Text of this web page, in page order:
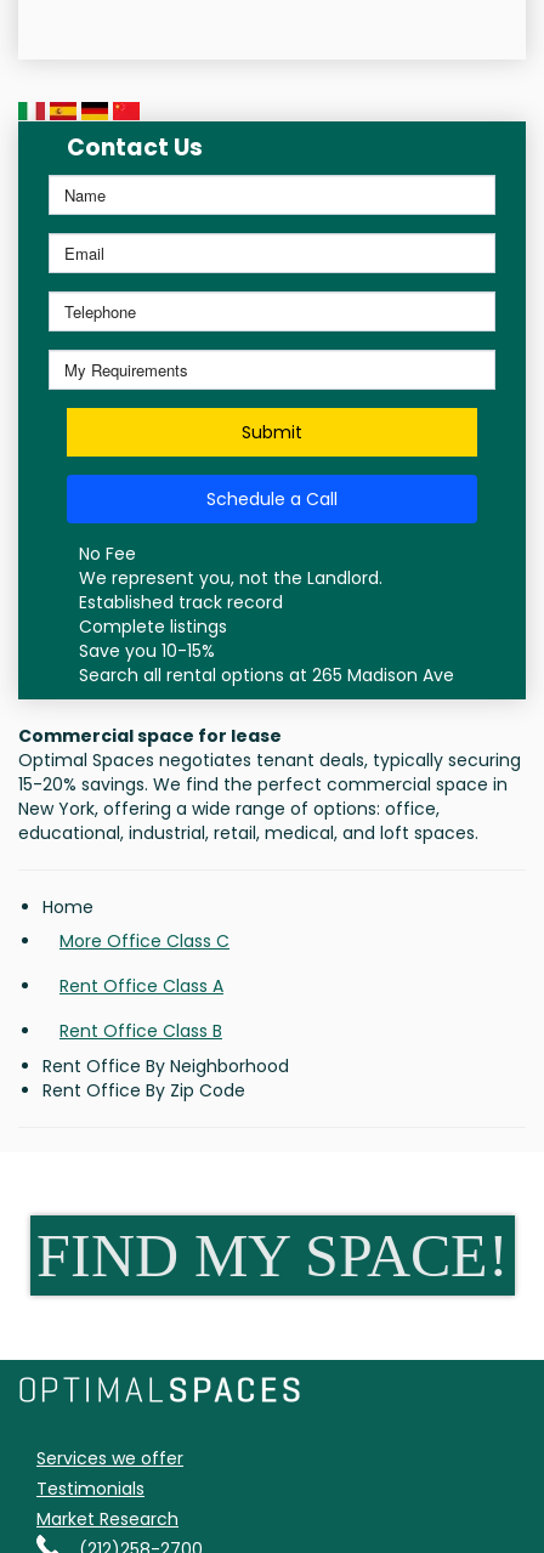
Contact Us
Submit
Schedule a Call
No Fee
We represent you, not the Landlord.
Established track record
Complete listings
Save you 10-15%
Search all rental options at 265 Madison Ave
Commercial space for lease
Optimal Spaces negotiates tenant deals, typically securing
15-20% savings. We find the perfect commercial space in
New York, offering a wide range of options: office,
educational, industrial, retail, medical, and loft spaces.
Home
More Office Class C
Rent Office Class A
Rent Office Class B
Rent Office By Neighborhood
Rent Office By Zip Code
FIND MY SPACE!
Services we offer
Testimonials
Market Research